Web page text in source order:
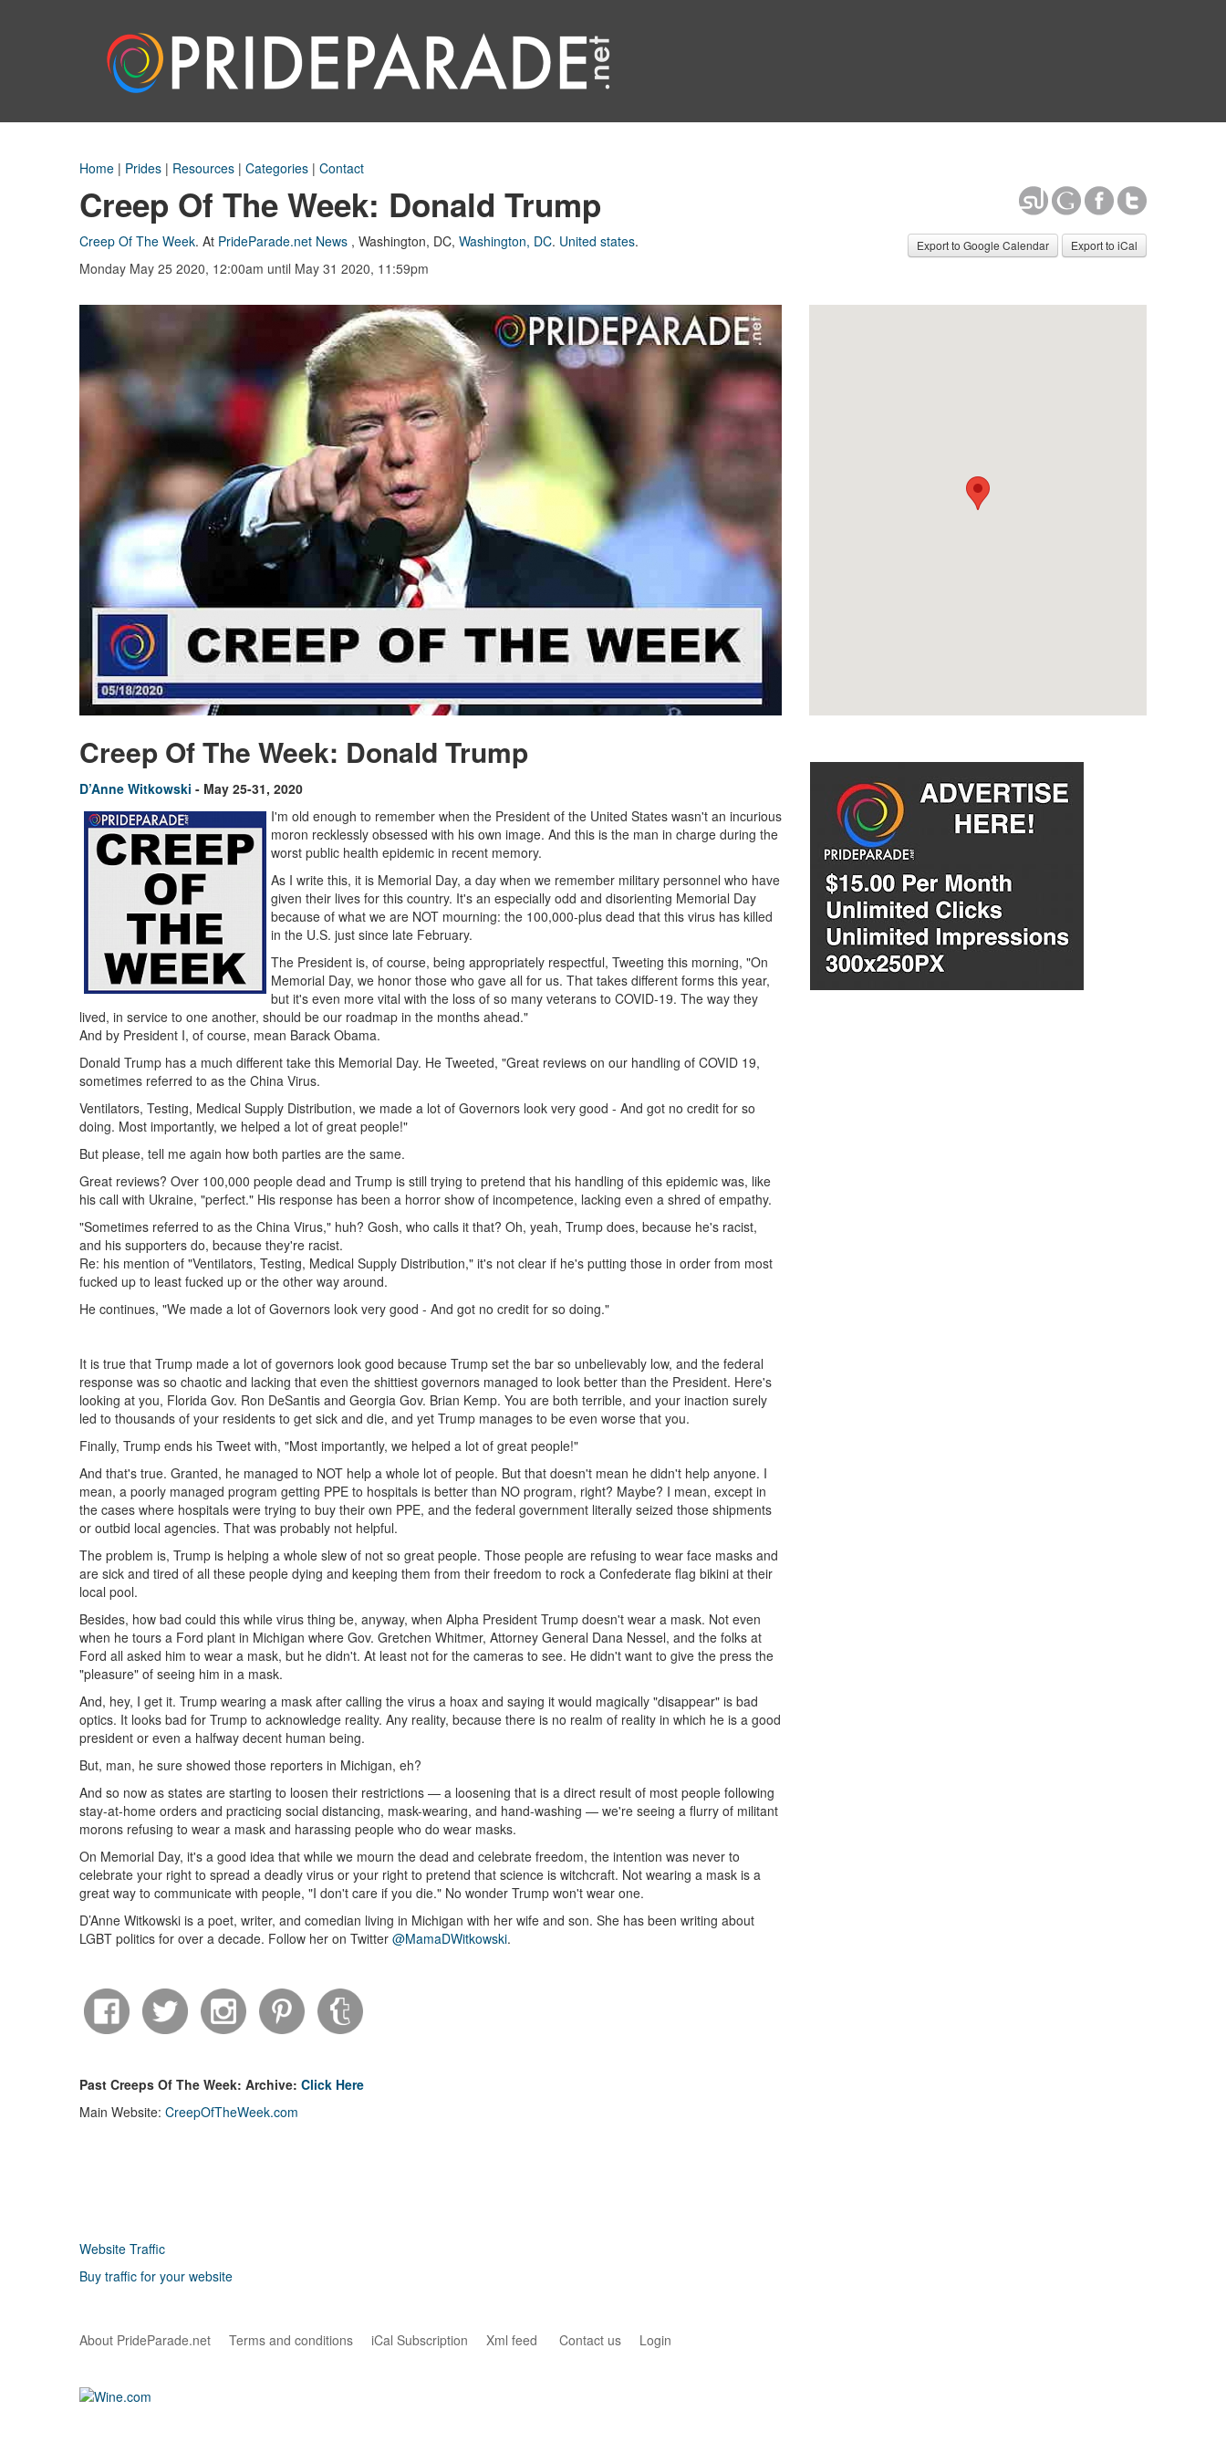
Home | Prides | Resources | Categories | Contact
Creep Of The Week: Donald Trump
Creep Of The Week. At PrideParade.net News , Washington, DC, Washington, DC. United states.
Monday May 25 2020, 12:00am until May 31 2020, 11:59pm
Export to Google Calendar Export to iCal
Creep Of The Week: Donald Trump
D’Anne Witkowski - May 25-31, 2020
I'm old enough to remember when the President of the United States wasn't an incurious
moron recklessly obsessed with his own image. And this is the man in charge during the
worst public health epidemic in recent memory.
As I write this, it is Memorial Day, a day when we remember military personnel who have
given their lives for this country. It's an especially odd and disorienting Memorial Day
because of what we are NOT mourning: the 100,000-plus dead that this virus has killed
in the U.S. just since late February.
The President is, of course, being appropriately respectful, Tweeting this morning, "On
Memorial Day, we honor those who gave all for us. That takes different forms this year,
but it's even more vital with the loss of so many veterans to COVID-19. The way they
lived, in service to one another, should be our roadmap in the months ahead."
And by President I, of course, mean Barack Obama.
Donald Trump has a much different take this Memorial Day. He Tweeted, "Great reviews on our handling of COVID 19,
sometimes referred to as the China Virus.
Ventilators, Testing, Medical Supply Distribution, we made a lot of Governors look very good - And got no credit for so
doing. Most importantly, we helped a lot of great people!"
But please, tell me again how both parties are the same.
Great reviews? Over 100,000 people dead and Trump is still trying to pretend that his handling of this epidemic was, like
his call with Ukraine, "perfect." His response has been a horror show of incompetence, lacking even a shred of empathy.
"Sometimes referred to as the China Virus," huh? Gosh, who calls it that? Oh, yeah, Trump does, because he's racist,
and his supporters do, because they're racist.
Re: his mention of "Ventilators, Testing, Medical Supply Distribution," it's not clear if he's putting those in order from most
fucked up to least fucked up or the other way around.
He continues, "We made a lot of Governors look very good - And got no credit for so doing."
It is true that Trump made a lot of governors look good because Trump set the bar so unbelievably low, and the federal
response was so chaotic and lacking that even the shittiest governors managed to look better than the President. Here's
looking at you, Florida Gov. Ron DeSantis and Georgia Gov. Brian Kemp. You are both terrible, and your inaction surely
led to thousands of your residents to get sick and die, and yet Trump manages to be even worse that you.
Finally, Trump ends his Tweet with, "Most importantly, we helped a lot of great people!"
And that's true. Granted, he managed to NOT help a whole lot of people. But that doesn't mean he didn't help anyone. I
mean, a poorly managed program getting PPE to hospitals is better than NO program, right? Maybe? I mean, except in
the cases where hospitals were trying to buy their own PPE, and the federal government literally seized those shipments
or outbid local agencies. That was probably not helpful.
The problem is, Trump is helping a whole slew of not so great people. Those people are refusing to wear face masks and
are sick and tired of all these people dying and keeping them from their freedom to rock a Confederate flag bikini at their
local pool.
Besides, how bad could this while virus thing be, anyway, when Alpha President Trump doesn't wear a mask. Not even
when he tours a Ford plant in Michigan where Gov. Gretchen Whitmer, Attorney General Dana Nessel, and the folks at
Ford all asked him to wear a mask, but he didn't. At least not for the cameras to see. He didn't want to give the press the
"pleasure" of seeing him in a mask.
And, hey, I get it. Trump wearing a mask after calling the virus a hoax and saying it would magically "disappear" is bad
optics. It looks bad for Trump to acknowledge reality. Any reality, because there is no realm of reality in which he is a good
president or even a halfway decent human being.
But, man, he sure showed those reporters in Michigan, eh?
And so now as states are starting to loosen their restrictions — a loosening that is a direct result of most people following
stay-at-home orders and practicing social distancing, mask-wearing, and hand-washing — we're seeing a flurry of militant
morons refusing to wear a mask and harassing people who do wear masks.
On Memorial Day, it's a good idea that while we mourn the dead and celebrate freedom, the intention was never to
celebrate your right to spread a deadly virus or your right to pretend that science is witchcraft. Not wearing a mask is a
great way to communicate with people, "I don't care if you die." No wonder Trump won't wear one.
D’Anne Witkowski is a poet, writer, and comedian living in Michigan with her wife and son. She has been writing about
LGBT politics for over a decade. Follow her on Twitter @MamaDWitkowski.
Past Creeps Of The Week: Archive: Click Here
Main Website: CreepOfTheWeek.com
Website Traffic
Buy traffic for your website
About PrideParade.net Terms and conditions iCal Subscription Xml feed Contact us Login